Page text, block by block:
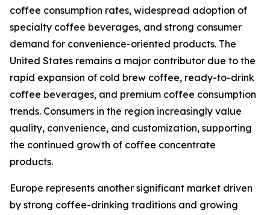
coffee consumption rates, widespread adoption of
specialty coffee beverages, and strong consumer
demand for convenience-oriented products. The
United States remains a major contributor due to the
rapid expansion of cold brew coffee, ready-to-drink
coffee beverages, and premium coffee consumption
trends. Consumers in the region increasingly value
quality, convenience, and customization, supporting
the continued growth of coffee concentrate
products.
Europe represents another significant market driven
by strong coffee-drinking traditions and growing